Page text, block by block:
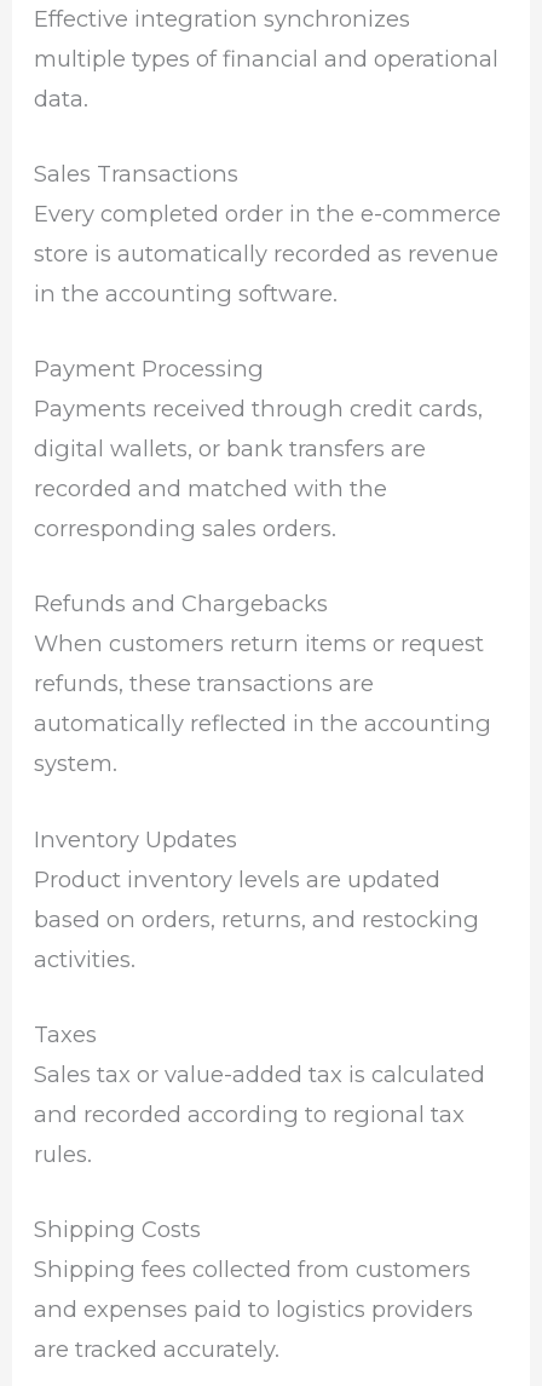
Effective integration synchronizes
multiple types of financial and operational
data.
Sales Transactions
Every completed order in the e-commerce
store is automatically recorded as revenue
in the accounting software.
Payment Processing
Payments received through credit cards,
digital wallets, or bank transfers are
recorded and matched with the
corresponding sales orders.
Refunds and Chargebacks
When customers return items or request
refunds, these transactions are
automatically reflected in the accounting
system.
Inventory Updates
Product inventory levels are updated
based on orders, returns, and restocking
activities.
Taxes
Sales tax or value-added tax is calculated
and recorded according to regional tax
rules.
Shipping Costs
Shipping fees collected from customers
and expenses paid to logistics providers
are tracked accurately.